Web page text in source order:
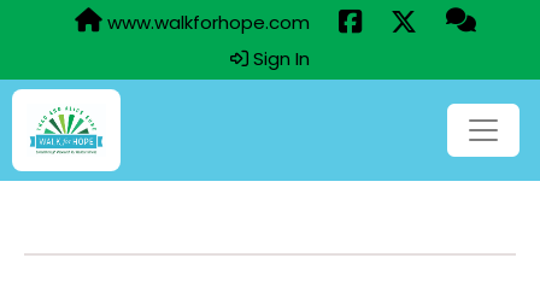
www.walkforhope.com
Sign In